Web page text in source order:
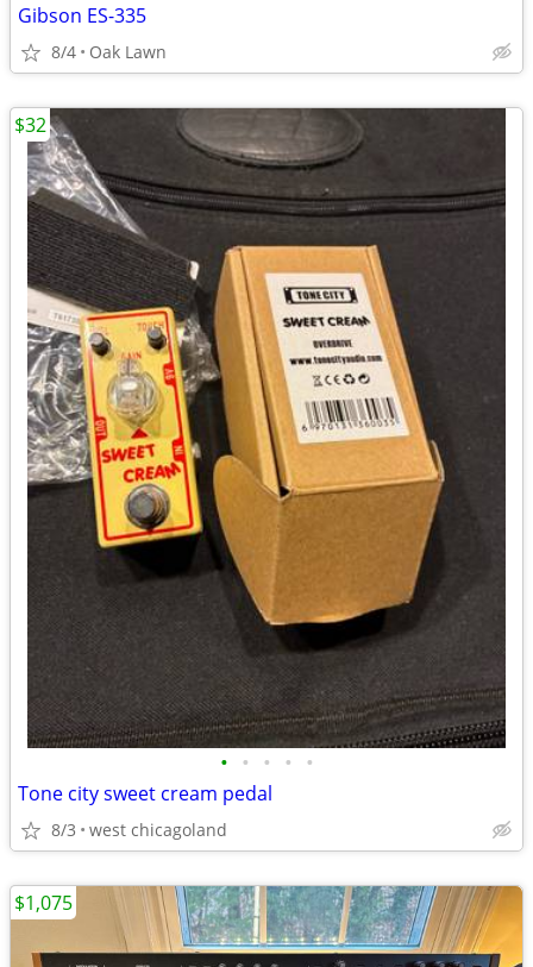
Gibson ES-335
8/4 Oak Lawn
• • • • •
Tone city sweet cream pedal
8/3 west chicagoland
$32
$1,075